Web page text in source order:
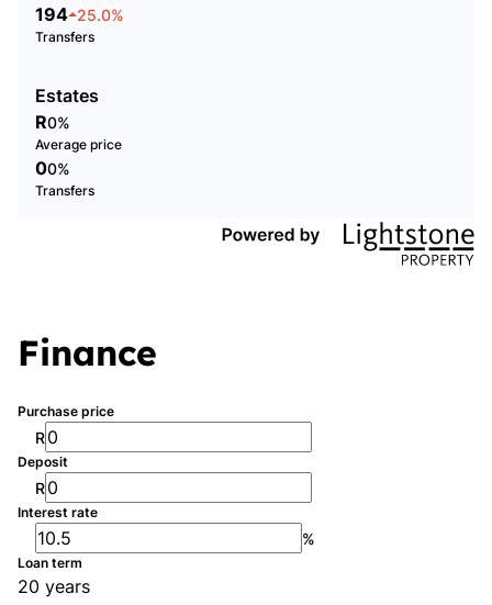
194 25.0%
Transfers
Estates
R0%
Average price
00%
Transfers
Finance
Purchase price
R
Deposit
R
Interest rate
%
Loan term
20 years